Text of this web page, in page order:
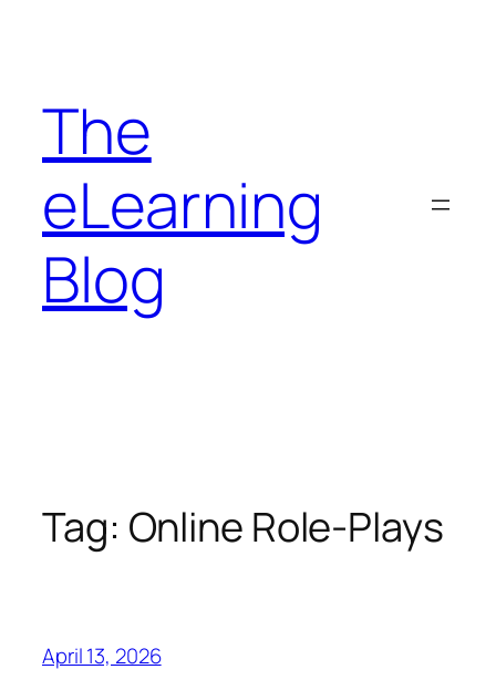
The
eLearning
Blog
Tag: Online Role‑Plays
April 13, 2026